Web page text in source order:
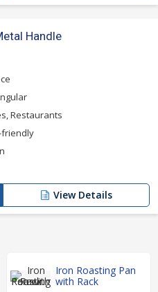
Handle
Restaurants
friendly
View Details
Iron Roasting Pan
with Rack